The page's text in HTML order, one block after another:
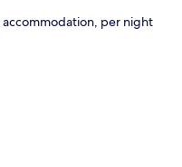
accommodation, per night